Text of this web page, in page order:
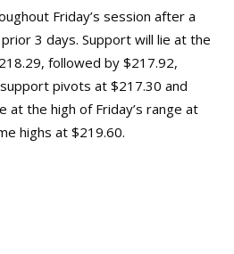
Friday’s session after a
3 days. Support will lie at the
followed by $217.92,
pivots at $217.30 and
at the high of Friday’s range at
highs at $219.60.